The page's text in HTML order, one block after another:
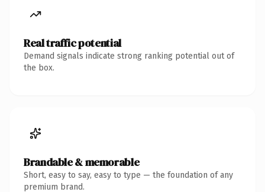
Real traffic potential
Demand signals indicate strong ranking potential out of
the box.
Brandable & memorable
Short, easy to say, easy to type — the foundation of any
premium brand.